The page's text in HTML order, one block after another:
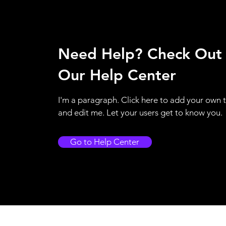
Need Help? Check Out
Our Help Center
I'm a paragraph. Click here to add your own
and edit me. Let your users get to know you.
Go to Help Center